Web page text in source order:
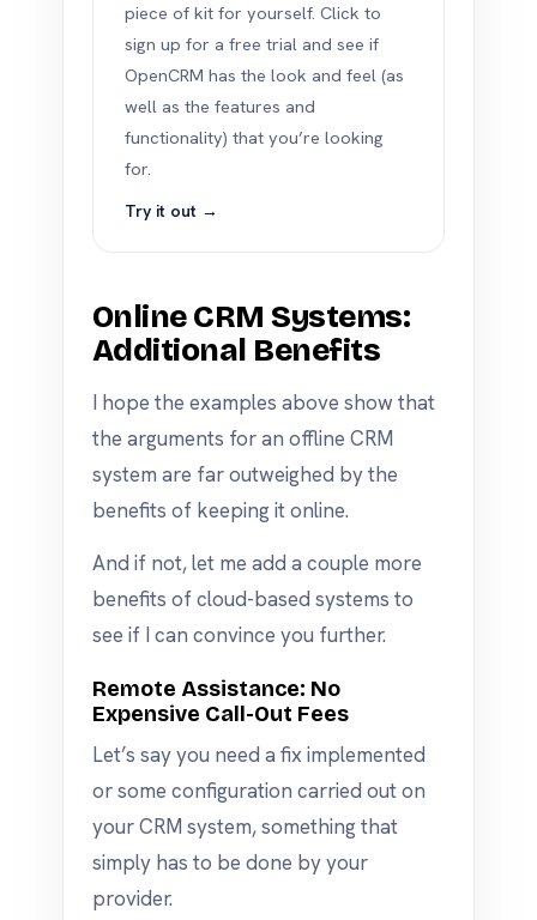
piece of kit for yourself. Click to
sign up for a free trial and see if
OpenCRM has the look and feel (as
well as the features and
functionality) that you’re looking
for.
Try it out →
Online CRM Systems:
Additional Benefits
I hope the examples above show that
the arguments for an offline CRM
system are far outweighed by the
benefits of keeping it online.
And if not, let me add a couple more
benefits of cloud-based systems to
see if I can convince you further.
Remote Assistance: No
Expensive Call-Out Fees
Let’s say you need a fix implemented
or some configuration carried out on
your CRM system, something that
simply has to be done by your
provider.